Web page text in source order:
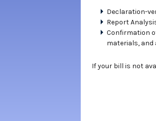
Declaration-
Report
Confirmation
materials, and
If your bill is not